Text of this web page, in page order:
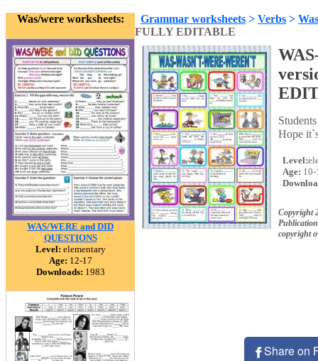
Was/were worksheets:
WAS/WERE and DID
QUESTIONS
Level: elementary
Age: 12-17
Downloads: 1983
Grammar worksheets > Verbs >
FULLY EDITABLE
Hope
Level:
Age: 10-
Copyright
copyright
Share on